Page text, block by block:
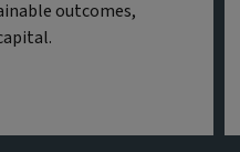
outcomes,